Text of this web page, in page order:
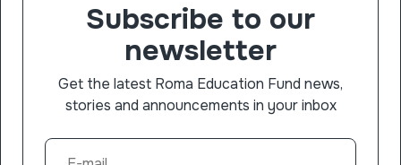
Subscribe to our
newsletter
Get the latest Roma Education Fund news,
stories and announcements in your inbox